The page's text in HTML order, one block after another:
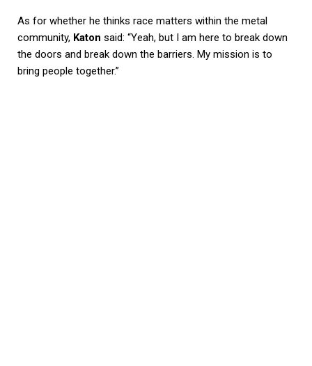
As for whether he thinks race matters within the metal
community, Katon said: “Yeah, but I am here to break down
the doors and break down the barriers. My mission is to
bring people together.”